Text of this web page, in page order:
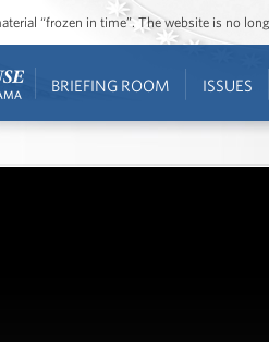
“frozen in time”. The website is no
BRIEFING ROOM ISSUES